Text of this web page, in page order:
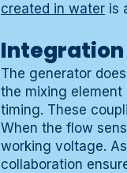
created in water is
Integration
The generator
the mixing
timing. These
When the flow
working voltage.
collaboration